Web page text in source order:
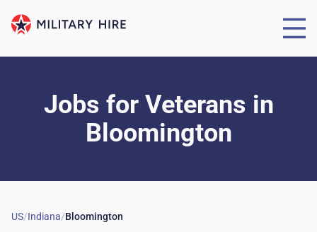
Jobs for Veterans in
Bloomington
US/Indiana/Bloomington